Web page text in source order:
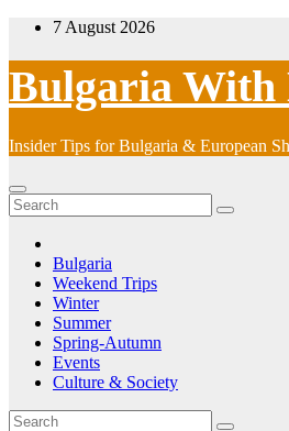
Skip
content
7 August 2026
Bulgaria With
Insider Tips for Bulgaria & European
Bulgaria
Weekend Trips
Winter
Summer
Spring-Autumn
Events
Culture & Society